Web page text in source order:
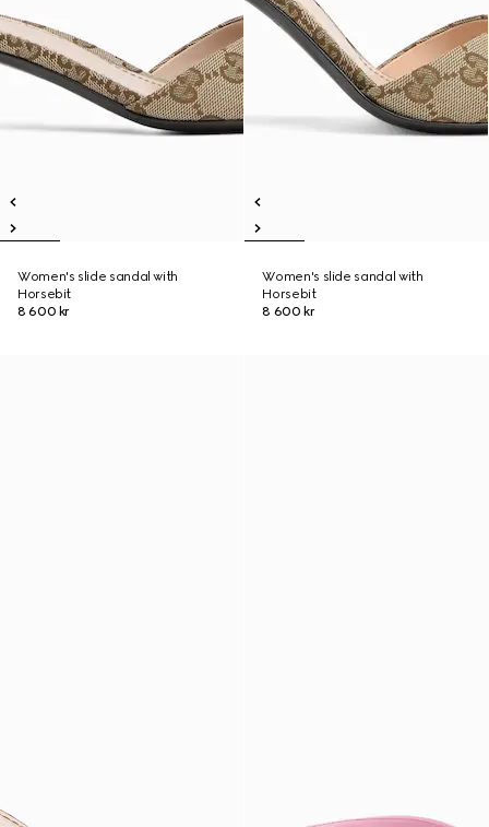
Women's slide sandal with
Horsebit
8 600 kr
Women's slide sandal with
Horsebit
8 600 kr